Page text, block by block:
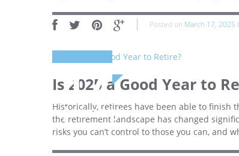
Posted on March 17, 2025
17
January
Is 2025 a Good Year to
Historically, retirees have been able to finish
the retirement landscape has changed
risks you can’t control to those you can,